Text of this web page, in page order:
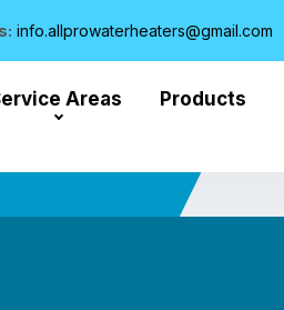
info.allprowaterheaters@gmail.com
Areas Products